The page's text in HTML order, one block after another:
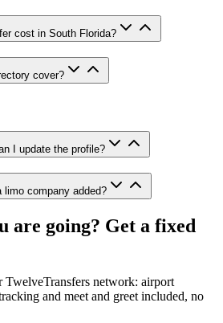
cost in South Florida?
cover?
I update the profile?
company added?
are going? Get a fixed
TwelveTransfers network: airport
and meet and greet included, no